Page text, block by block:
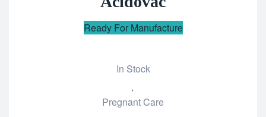
Ready For Manufacture
In Stock
to
Pregnant Care